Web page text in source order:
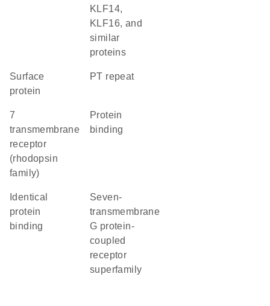
KLF14,
KLF16, and
similar
proteins
Surface
protein
PT repeat
7
transmembrane
receptor
(rhodopsin
family)
protein
binding
identical
protein
binding
seven-
transmembrane
G protein-
coupled
receptor
superfamily